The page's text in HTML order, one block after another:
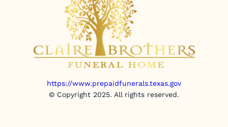
https://www.prepaidfunerals.texas.gov
© Copyright 2025. All rights reserved.